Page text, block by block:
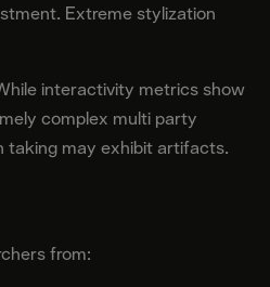
Extreme stylization
interactivity metrics show
complex multi party
taking may exhibit artifacts.
from: